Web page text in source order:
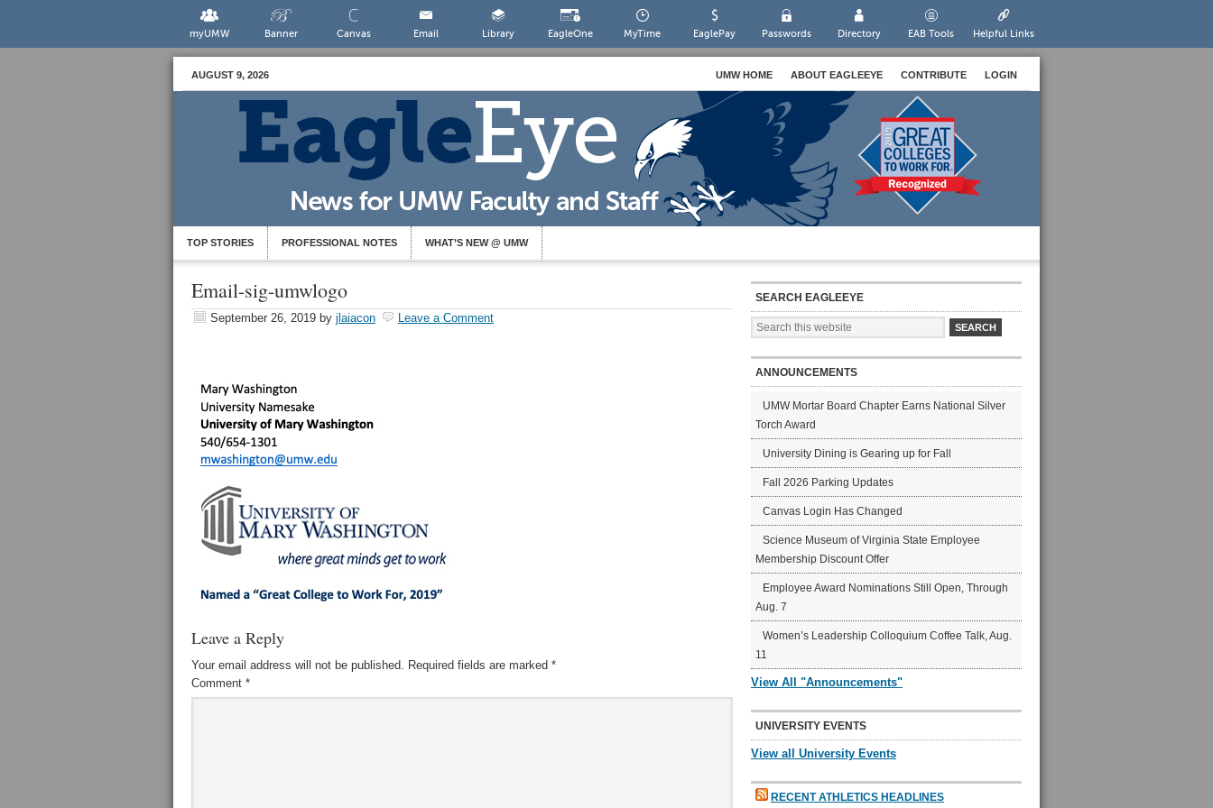
myUMW Banner Canvas Email Library EagleOne MyTime EaglePay Passwords Directory EAB Tools Helpful Links
AUGUST 9, 2026 UMW HOME ABOUT EAGLEEYE CONTRIBUTE LOGIN
TOP STORIES PROFESSIONAL NOTES WHAT’S NEW @ UMW
Email-sig-umwlogo
September 26, 2019 by jlaiacon Leave a Comment
Leave a Reply
Your email address will not be published. Required fields are marked *
Comment *
SEARCH EAGLEEYE
ANNOUNCEMENTS
UMW Mortar Board Chapter Earns National Silver
Torch Award
University Dining is Gearing up for Fall
Fall 2026 Parking Updates
Canvas Login Has Changed
Science Museum of Virginia State Employee
Membership Discount Offer
Employee Award Nominations Still Open, Through
Aug. 7
Women’s Leadership Colloquium Coffee Talk, Aug.
11
View All "Announcements"
UNIVERSITY EVENTS
View all University Events
RECENT ATHLETICS HEADLINES